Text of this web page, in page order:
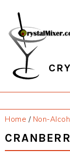
primary
navigation
main
content
primary
sidebar
footer
Home / Non-